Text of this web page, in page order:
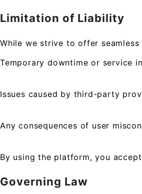
Limitation of Liability
While we strive to offer
Temporary downtime or service
Issues caused by third-party
Any consequences of user
By using the platform, you
Governing Law